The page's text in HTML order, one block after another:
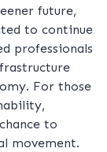
future,
to continue
professionals
For those
to
movement.